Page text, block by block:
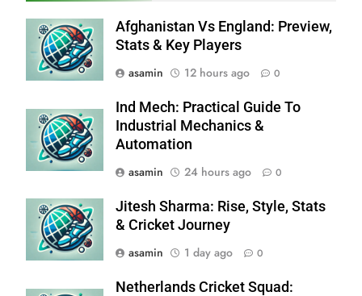
Afghanistan Vs England: Preview,
Stats & Key Players
asamin
12 hours ago 0
Ind Mech: Practical Guide To
Industrial Mechanics &
Automation
asamin
24 hours ago 0
Jitesh Sharma: Rise, Style, Stats
& Cricket Journey
asamin
1 day ago 0
Netherlands Cricket Squad: